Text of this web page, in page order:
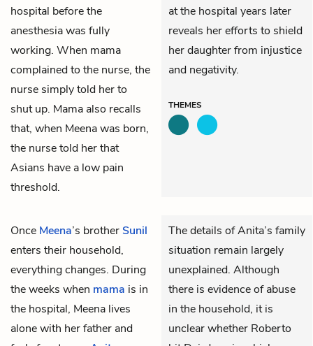
hospital before the
anesthesia was fully
working. When mama
complained to the nurse, the
nurse simply told her to
shut up. Mama also recalls
that, when Meena was born,
the nurse told her that
Asians have a low pain
threshold.
at the hospital years later
reveals her efforts to shield
her daughter from injustice
and negativity.
THEMES
Once Meena’s brotherSunil
enters their household,
everything changes. During
the weeks when mama is in
the hospital, Meena lives
alone with her father and
The details of Anita’s family
situation remain largely
unexplained. Although
there is evidence of abuse
in the household, it is
unclear whether Roberto